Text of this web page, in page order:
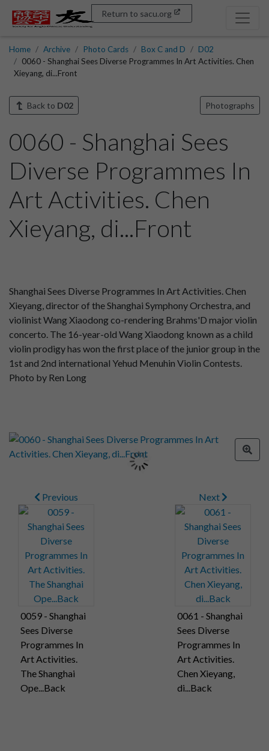
Return to sacu.org
Home Archive Photo Cards Box C and D
D02
0060 - Shanghai Sees Diverse Programmes In Art Activities. Chen
Xieyang, di...Front
Back to D02 Photographs
0060 - Shanghai Sees
Diverse Programmes In
Art Activities. Chen
Xieyang, di...Front
Shanghai Sees Diverse Programmes In Art Activities. Chen
Xieyang, director of the Shanghai Symphony Orchestra, and
violinist Wang Xiaodong co-rendering Brahms'D major violin
concerto. The 16-year-old Wang Xiaodong known as a child
violin prodigy has won the first place of the junior group in the
1st and 2nd international Yehud Menuhin Violin Contests.
Photo by Ren Long
Previous
0059 - Shanghai
Sees Diverse
Programmes In
Art Activities.
The Shanghai
Ope...Back
Next
0061 - Shanghai
Sees Diverse
Programmes In
Art Activities.
Chen Xieyang,
di...Back